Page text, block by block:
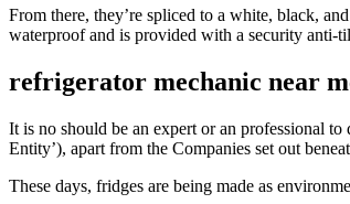
From there, they’re spliced to a white, black, and green wire enclosed in flexible steel housing. Reply: Someplace you may have connected a switched wire with an unswitched wire. As well as this heater is
waterproof and is provided with a security anti-
refrigerator mechanic near
It is no should be an expert or an professional
Entity’), apart from the Companies set out
These days, fridges are being made as